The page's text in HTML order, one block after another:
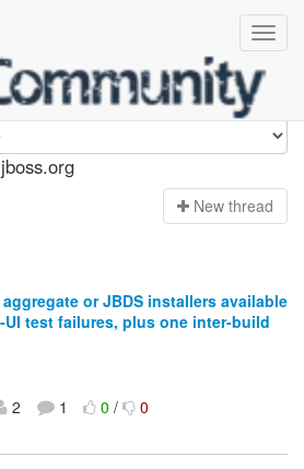
New thread
or JBDS installers available
test failures, plus one inter-build
2 1 0/ 0